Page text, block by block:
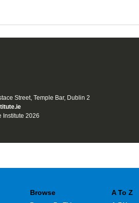
Street, Temple Bar, Dublin 2
Institute 2026
Browse A To Z